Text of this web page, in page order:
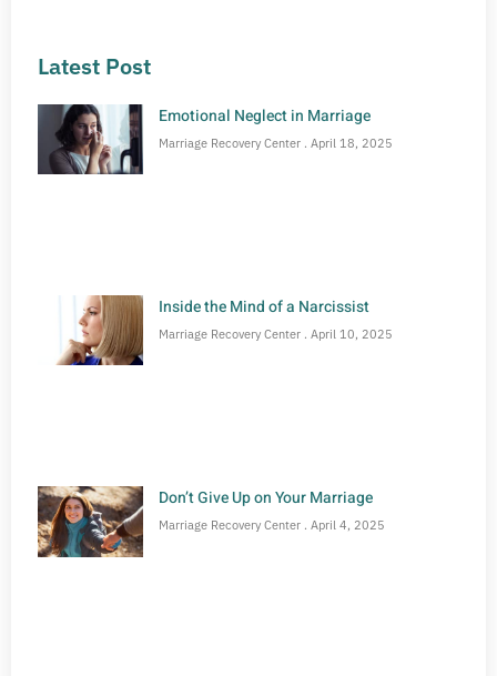
Latest Post
Emotional Neglect in Marriage
Marriage Recovery Center April 18, 2025
Inside the Mind of a Narcissist
Marriage Recovery Center April 10, 2025
Don’t Give Up on Your Marriage
Marriage Recovery Center April 4, 2025